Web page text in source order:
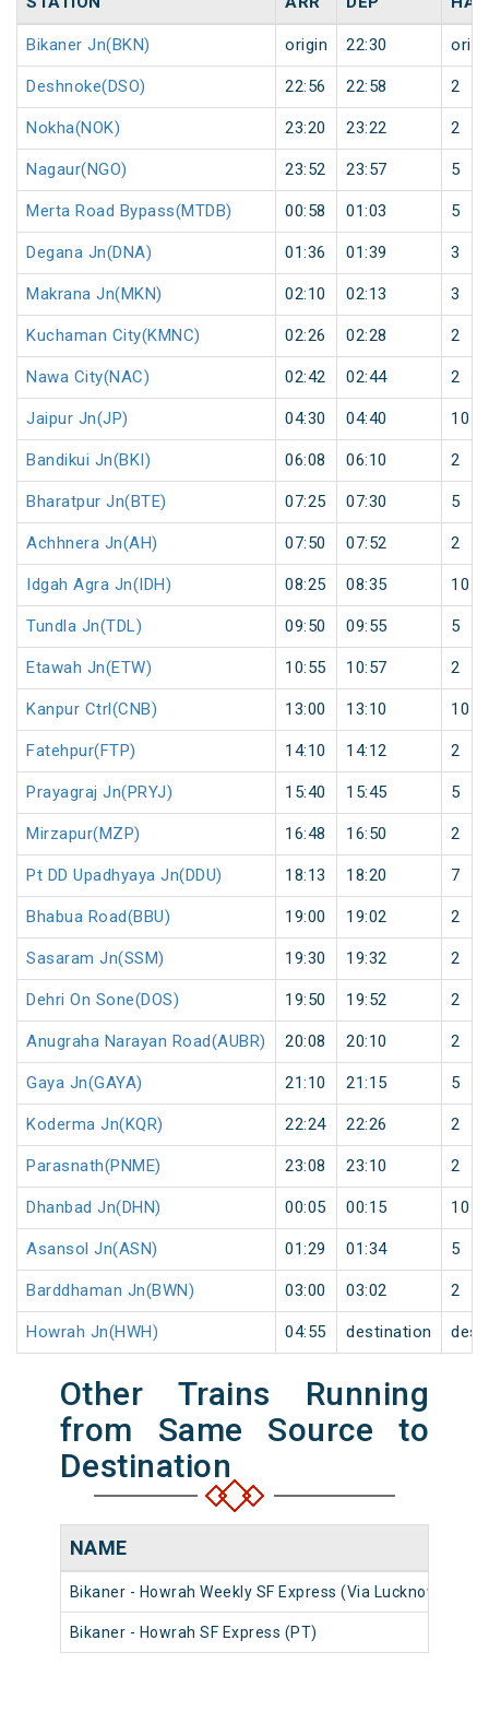
Bikaner Jn(BKN) origin 22:30
Deshnoke(DSO) 22:56 22:58 2
Nokha(NOK) 23:20 23:22 2
Nagaur(NGO) 23:52 23:57 5
Merta Road Bypass(MTDB) 00:58 01:03 5
Degana Jn(DNA) 01:36 01:39 3
Makrana Jn(MKN) 02:10 02:13 3
Kuchaman City(KMNC) 02:26 02:28 2
Nawa City(NAC) 02:42 02:44 2
Jaipur Jn(JP) 04:30 04:40 10
Bandikui Jn(BKI) 06:08 06:10 2
Bharatpur Jn(BTE) 07:25 07:30 5
Achhnera Jn(AH) 07:50 07:52 2
Idgah Agra Jn(IDH) 08:25 08:35 10
Tundla Jn(TDL) 09:50 09:55 5
Etawah Jn(ETW) 10:55 10:57 2
Kanpur Ctrl(CNB) 13:00 13:10 10
Fatehpur(FTP) 14:10 14:12 2
Prayagraj Jn(PRYJ) 15:40 15:45 5
Mirzapur(MZP) 16:48 16:50 2
Pt DD Upadhyaya Jn(DDU) 18:13 18:20 7
Bhabua Road(BBU) 19:00 19:02 2
Sasaram Jn(SSM) 19:30 19:32 2
Dehri On Sone(DOS) 19:50 19:52 2
Anugraha Narayan Road(AUBR) 20:08 20:10 2
Gaya Jn(GAYA) 21:10 21:15 5
Koderma Jn(KQR) 22:24 22:26 2
Parasnath(PNME) 23:08 23:10 2
Dhanbad Jn(DHN) 00:05 00:15 10
Asansol Jn(ASN) 01:29 01:34 5
Barddhaman Jn(BWN) 03:00 03:02 2
Howrah Jn(HWH) 04:55 destination
Other Trains Running
from Same Source to
Destination
NAME
Bikaner - Howrah Weekly SF Express (Via Lucknow)
Bikaner - Howrah SF Express (PT)